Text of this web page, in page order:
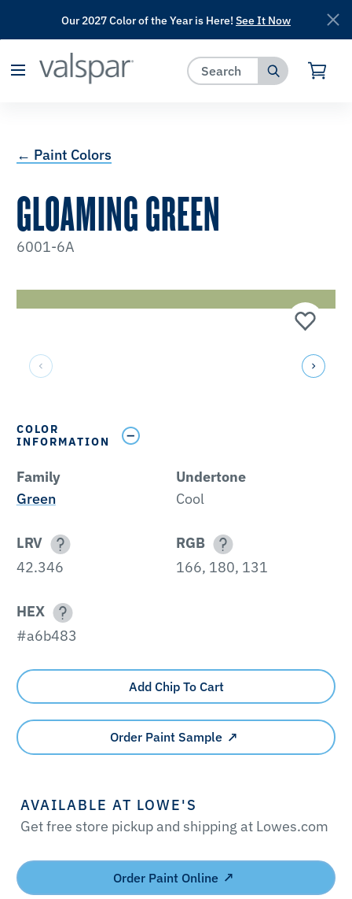
has been added to favorites.
Our 2027 Color of the Year is Here! See It Now
← Paint Colors
GLOAMING GREEN
6001-6A
COLOR
INFORMATION
Family
Green
Undertone
Cool
LRV
42.346
RGB
166, 180, 131
HEX
#a6b483
Add Chip To Cart
Order Paint Sample
AVAILABLE AT LOWE'S
Get free store pickup and shipping at Lowes.com
Order Paint Online